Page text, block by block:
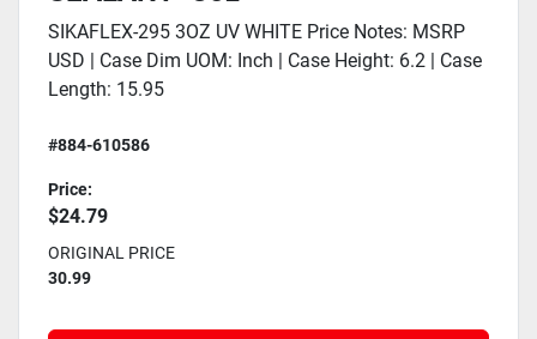
SIKAFLEX-295 3OZ UV WHITE Price Notes: MSRP
USD | Case Dim UOM: Inch | Case Height: 6.2 | Case
Length: 15.95
#884-610586
Price:
$24.79
ORIGINAL PRICE
30.99